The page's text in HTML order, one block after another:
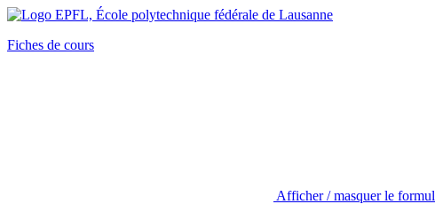
Fiches de cours
Afficher / masquer le